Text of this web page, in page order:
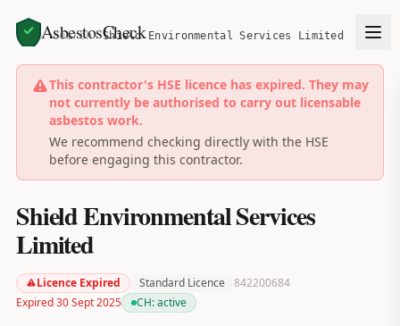
AsbestosCheck
Home Search Shield Environmental Services Limited
This contractor's HSE licence has expired. They may
not currently be authorised to carry out licensable
asbestos work.
We recommend checking directly with the HSE
before engaging this contractor.
Shield Environmental Services
Limited
Licence Expired Standard Licence 842200684
Expired 30 Sept 2025
CH:active